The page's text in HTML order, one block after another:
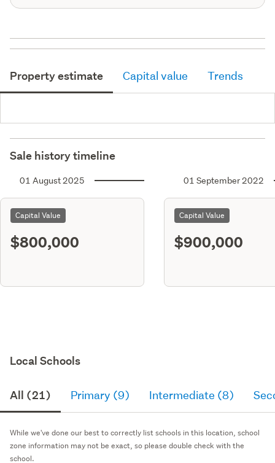
Property estimate Capital value Trends
Sale history timeline
01 August 2025
Capital Value
$800,000
01 September 2022
Capital Value
$900,000
Local Schools
All (21) Primary (9) Intermediate (8)
While we've done our best to correctly list schools in this location, school
zone information may not be exact, so please double check with the
school.